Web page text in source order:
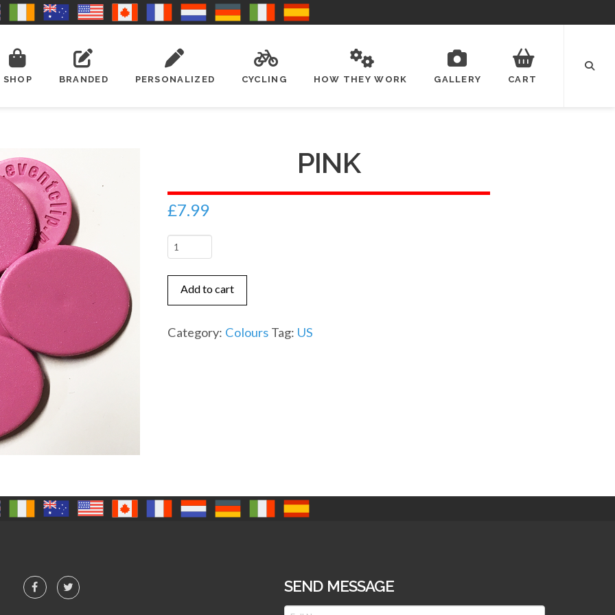
SHOP BRANDED PERSONALIZED CYCLING HOW THEY WORK GALLERY CART
PINK
£7.99
Pink
Add to cart
Category: Colours Tag: US
SEND MESSAGE